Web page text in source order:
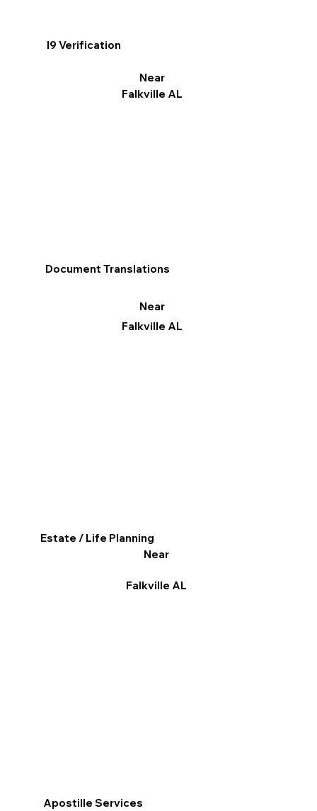
I9 Verification
Near
Falkville AL
Apostille Services
Document Translations
Near
Falkville AL
Estate / Life Planning
Near
Falkville AL